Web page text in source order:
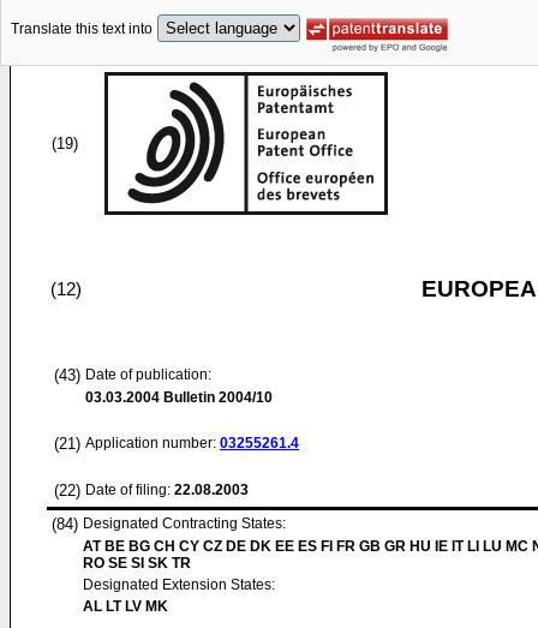
Translate this text into
(19)
(12)
(43) Date of publication:
03.03.2004 Bulletin 2004/10
(21) Application number: 03255261.4
(22) Date of filing: 22.08.2003
(84) Designated Contracting States:
AT BE BG CH CY CZ DE DK EE ES FI FR GB GR HU IE IT LI LU MC
RO SE SI SK TR
Designated Extension States:
AL LT LV MK